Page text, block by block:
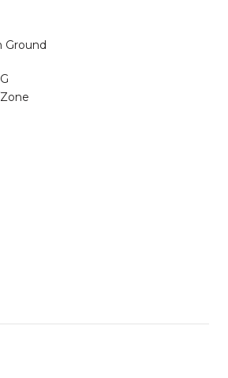
Ground